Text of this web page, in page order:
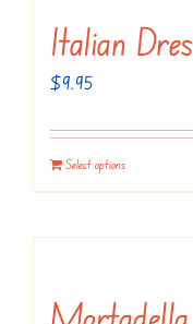
Italian
$9.95
Select options